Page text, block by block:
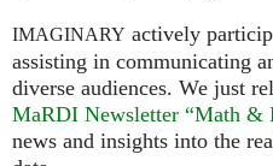
IMAGINARY actively
assisting in communicating
diverse audiences. We just
MaRDI Newsletter “Math &
news and insights into the